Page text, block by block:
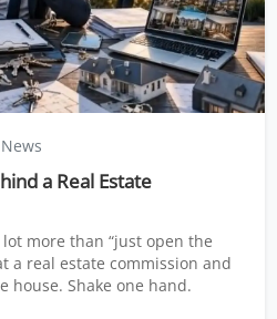
a Real Estate
more than “just open the
a real estate commission and
house. Shake one hand.